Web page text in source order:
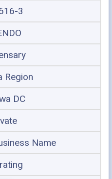
3
Region
DC
Name